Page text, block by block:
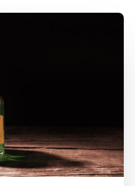
v.
Zhang
and